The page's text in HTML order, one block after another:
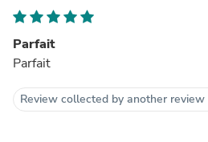
Parfait
Parfait
Review collected by another review